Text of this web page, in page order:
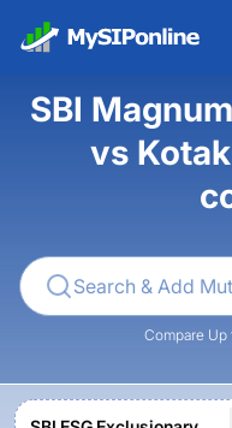
SBI
vs
Compare Up